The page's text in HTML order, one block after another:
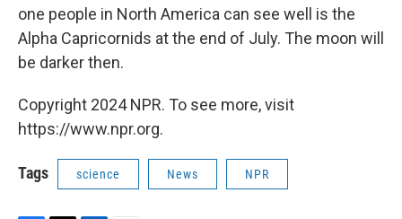
one people in North America can see well is the
Alpha Capricornids at the end of July. The moon will
be darker then.
Copyright 2024 NPR. To see more, visit
https://www.npr.org.
Tags science News NPR